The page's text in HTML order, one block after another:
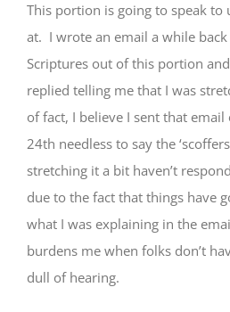
This portion is going to speak to
at. I wrote an email a while
Scriptures out of this portion
replied telling me that I was
of fact, I believe I sent that
24th needless to say the
stretching it a bit haven’t
due to the fact that things have
what I was explaining in the
burdens me when folks don’t
dull of hearing.